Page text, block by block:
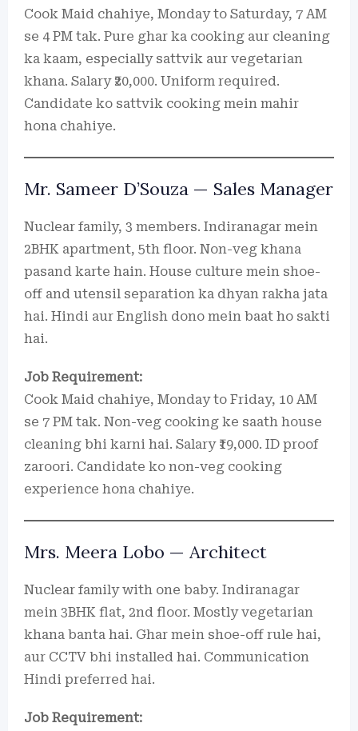
Cook Maid chahiye, Monday to Saturday, 7 AM
se 4 PM tak. Pure ghar ka cooking aur cleaning
ka kaam, especially sattvik aur vegetarian
khana. Salary ₹20,000. Uniform required.
Candidate ko sattvik cooking mein mahir
hona chahiye.
Mr. Sameer D’Souza — Sales Manager
Nuclear family, 3 members. Indiranagar mein
2BHK apartment, 5th floor. Non-veg khana
pasand karte hain. House culture mein shoe-
off and utensil separation ka dhyan rakha jata
hai. Hindi aur English dono mein baat ho sakti
hai.
Job Requirement:
Cook Maid chahiye, Monday to Friday, 10 AM
se 7 PM tak. Non-veg cooking ke saath house
cleaning bhi karni hai. Salary ₹19,000. ID proof
zaroori. Candidate ko non-veg cooking
experience hona chahiye.
Mrs. Meera Lobo — Architect
Nuclear family with one baby. Indiranagar
mein 3BHK flat, 2nd floor. Mostly vegetarian
khana banta hai. Ghar mein shoe-off rule hai,
aur CCTV bhi installed hai. Communication
Hindi preferred hai.
Job Requirement: